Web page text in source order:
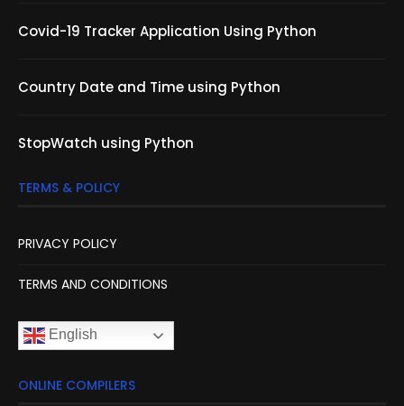
Covid-19 Tracker Application Using Python
Country Date and Time using Python
StopWatch using Python
TERMS & POLICY
PRIVACY POLICY
TERMS AND CONDITIONS
English
ONLINE COMPILERS